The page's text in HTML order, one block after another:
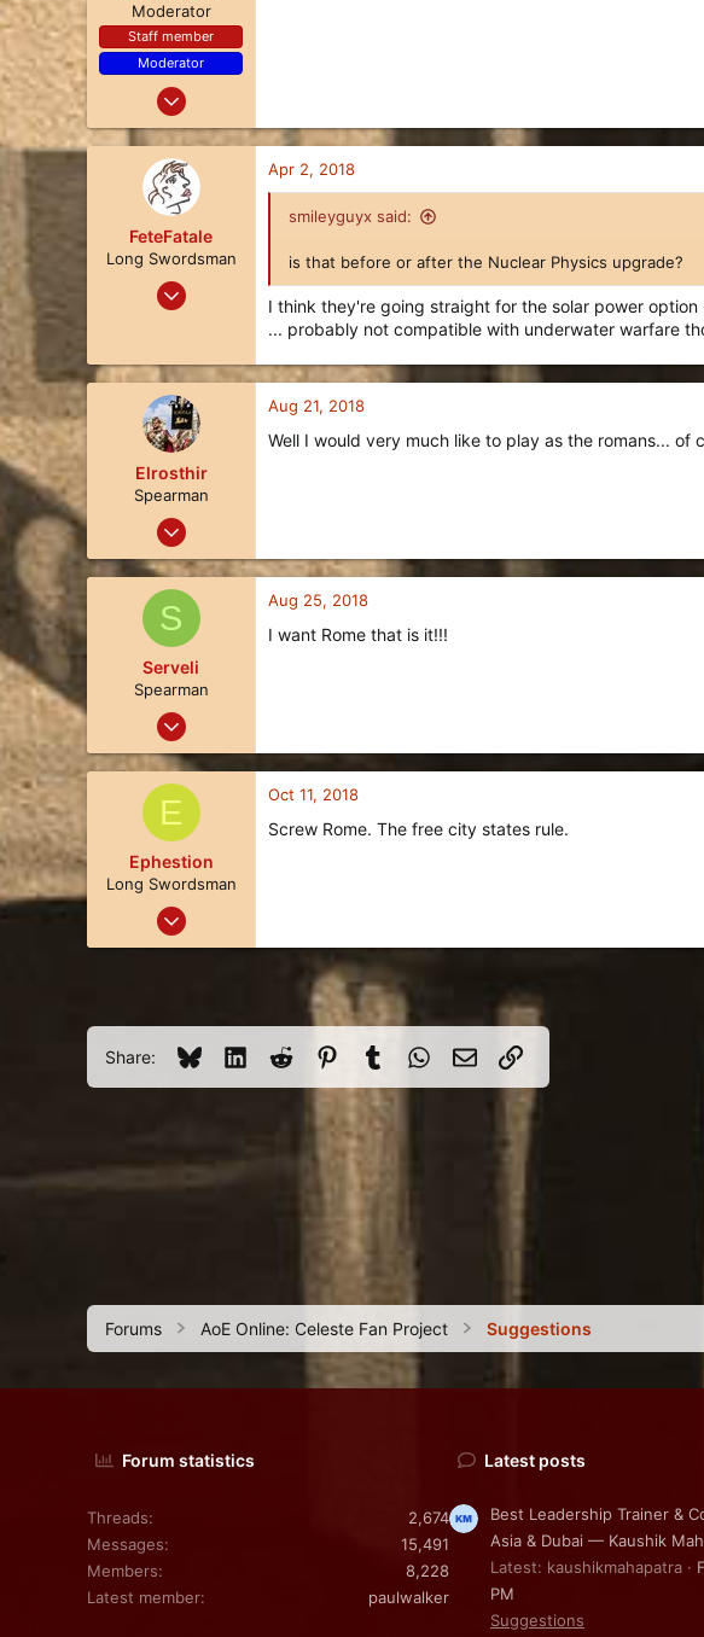
Moderator
Staff member
Moderator
Dec 25, 2017
77
FeteFatale
Long Swordsman
Jan 25, 2018
3
Apr 2, 2018
smileyguyx said:
is that before or after the Nuclear Physics upgrade?
I think they're going straight for the solar power
... probably not compatible with underwater warfare
Elrosthir
Spearman
Aug 21, 2018
2
Aug 21, 2018
Well I would very much like to play as the romans...
S
Serveli
Spearman
Aug 20, 2018
1
Aug 25, 2018
I want Rome that is it!!!
E
Ephestion
Long Swordsman
Oct 6, 2018
51
Oct 11, 2018
Screw Rome. The free city states rule.
Share: BlueskyLinkedInReddit PinterestTumblrWhatsApp
Email Link
Forums AoE Online: Celeste Fan Project Suggestions
Forum statistics
Threads
2,674
Messages
15,491
Members
8,228
Latest member
paulwalker
Latest posts
Best Leadership Trainer &
Asia & Dubai — Kaushik
Latest: kaushikmahapatra
PM
Suggestions